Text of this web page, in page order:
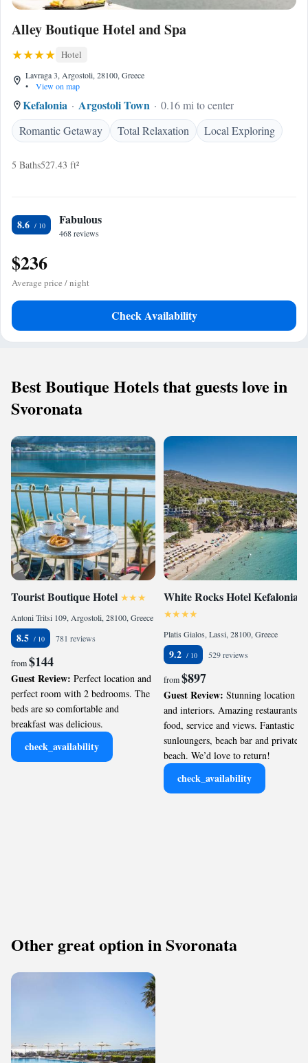
Alley Boutique Hotel and Spa
Hotel
Lavraga 3, Argostoli, 28100, Greece
•
View on map
Kefalonia Argostoli Town
0.16 mi to center
Romantic Getaway
Total Relaxation Local Exploring
5 Baths527.43 ft²
8.6 Fabulous
468 reviews
$236
Average price / night
Check Availability
Best Boutique Hotels that guests love in
Svoronata
Tourist Boutique Hotel
Antoni Tritsi 109, Argostoli, 28100, Greece
8.5 781 reviews
from$144
Guest Review: Perfect location and
perfect room with 2 bedrooms. The
beds are so comfortable and
breakfast was delicious.
check_availability
White Rocks Hotel Kefalonia
Platis Gialos, Lassi, 28100, Greece
9.2 529 reviews
from$897
Guest Review: Stunning location
and interiors. Amazing restaurants-
food, service and views. Fantastic
sunloungers, beach bar and private
beach. We’d love to return!
check_availability
Other great option in Svoronata